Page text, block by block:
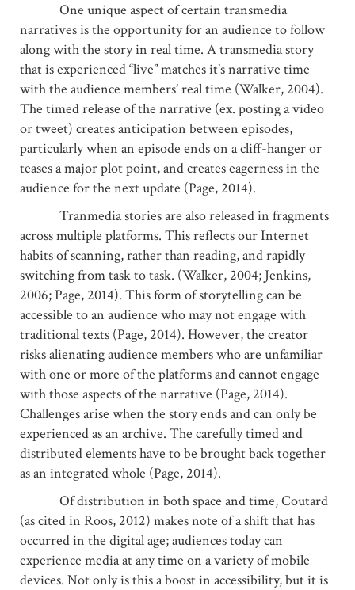
One unique aspect of certain transmedia
narratives is the opportunity for an audience to follow
along with the story in real time. A transmedia story
that is experienced “live” matches it’s narrative time
with the audience members’ real time (Walker, 2004).
The timed release of the narrative (ex. posting a video
or tweet) creates anticipation between episodes,
particularly when an episode ends on a cliff-hanger or
teases a major plot point, and creates eagerness in the
audience for the next update (Page, 2014).
Tranmedia stories are also released in fragments
across multiple platforms. This reflects our Internet
habits of scanning, rather than reading, and rapidly
switching from task to task. (Walker, 2004; Jenkins,
2006; Page, 2014). This form of storytelling can be
accessible to an audience who may not engage with
traditional texts (Page, 2014). However, the creator
risks alienating audience members who are unfamiliar
with one or more of the platforms and cannot engage
with those aspects of the narrative (Page, 2014).
Challenges arise when the story ends and can only be
experienced as an archive. The carefully timed and
distributed elements have to be brought back together
as an integrated whole (Page, 2014).
Of distribution in both space and time, Coutard
(as cited in Roos, 2012) makes note of a shift that has
occurred in the digital age; audiences today can
experience media at any time on a variety of mobile
devices. Not only is this a boost in accessibility, but it is